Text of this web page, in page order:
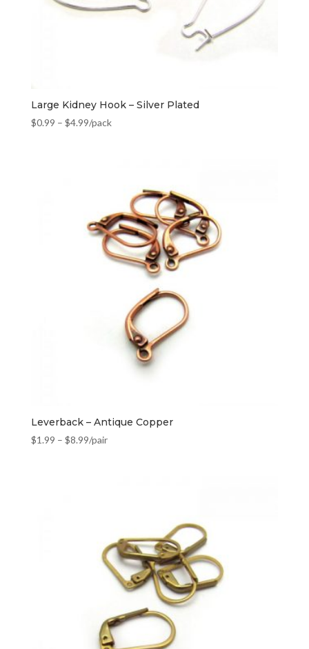
Large Kidney Hook – Silver Plated
$0.99 – $4.99/pack
Leverback – Antique Copper
$1.99 – $8.99/pair